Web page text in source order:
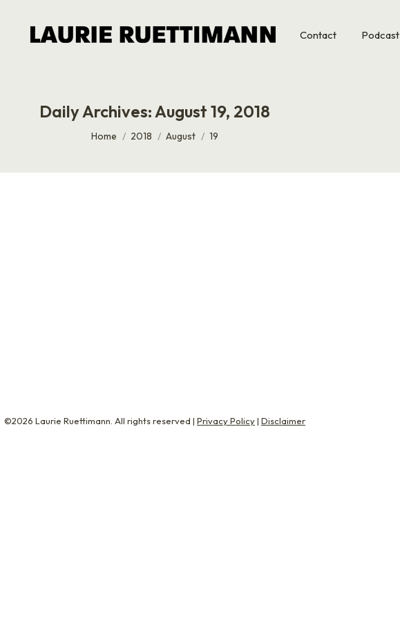
Contact Podcast
Daily Archives:August 19, 2018
You are here:
Home 2018 August 19
©2026 Laurie Ruettimann. All rights reserved | Privacy Policy| Disclaimer